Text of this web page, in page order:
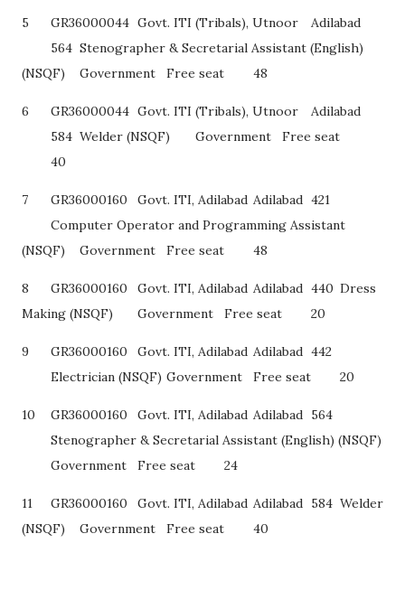
5 GR36000044 Govt. ITI (Tribals), Utnoor
Adilabad
564 Stenographer & Secretarial Assistant (English)
(NSQF)
Government Free seat 48
6 GR36000044 Govt. ITI (Tribals), Utnoor
Adilabad
584 Welder (NSQF) Government
Free seat
40
7 GR36000160 Govt. ITI, Adilabad Adilabad 421
Computer Operator and Programming Assistant
(NSQF)
Government Free seat 48
8 GR36000160 Govt. ITI, Adilabad Adilabad 440 Dress
Making (NSQF)
Government Free seat 20
9 GR36000160 Govt. ITI, Adilabad Adilabad 442
Electrician (NSQF) Government Free seat 20
10 GR36000160 Govt. ITI, Adilabad Adilabad 564
Stenographer & Secretarial Assistant (English) (NSQF)
Government
Free seat 24
11 GR36000160 Govt. ITI, Adilabad Adilabad 584 Welder
(NSQF)
Government Free seat 40